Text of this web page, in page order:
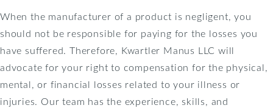
When the manufacturer of a product is negligent, you
should not be responsible for paying for the losses you
have suffered. Therefore, Kwartler Manus LLC will
advocate for your right to compensation for the physical,
mental, or financial losses related to your illness or
injuries. Our team has the experience, skills, and